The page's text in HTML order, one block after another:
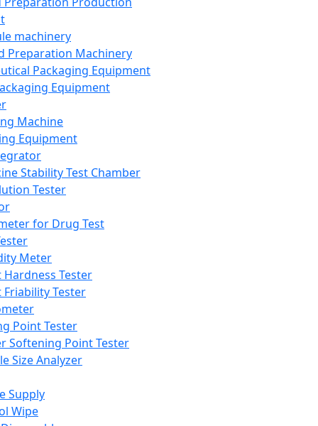
machinery
Preparation Machinery
Packaging Equipment
Equipment
Machine
Equipment
Stability Test Chamber
Tester
for Drug Test
Meter
Hardness Tester
Friability Tester
Point Tester
Softening Point Tester
Size Analyzer
Supply
Wipe